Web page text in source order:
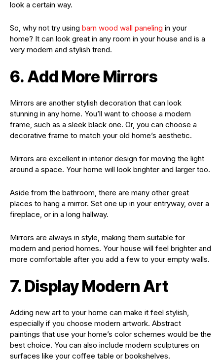
look a certain way.
So, why not try using barn wood wall paneling in your
home? It can look great in any room in your house and is a
very modern and stylish trend.
6. Add More Mirrors
Mirrors are another stylish decoration that can look
stunning in any home. You’ll want to choose a modern
frame, such as a sleek black one. Or, you can choose a
decorative frame to match your old home’s aesthetic.
Mirrors are excellent in interior design for moving the light
around a space. Your home will look brighter and larger too.
Aside from the bathroom, there are many other great
places to hang a mirror. Set one up in your entryway, over a
fireplace, or in a long hallway.
Mirrors are always in style, making them suitable for
modern and period homes. Your house will feel brighter and
more comfortable after you add a few to your empty walls.
7. Display Modern Art
Adding new art to your home can make it feel stylish,
especially if you choose modern artwork. Abstract
paintings that use your home’s color schemes would be the
best choice. You can also include modern sculptures on
surfaces like your coffee table or bookshelves.